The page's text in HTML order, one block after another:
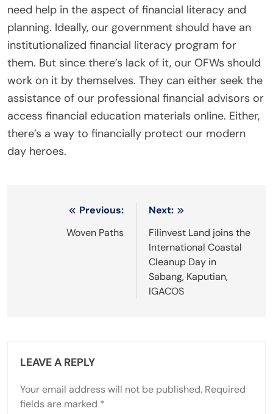
need help in the aspect of financial literacy and
planning. Ideally, our government should have an
institutionalized financial literacy program for
them. But since there’s lack of it, our OFWs should
work on it by themselves. They can either seek the
assistance of our professional financial advisors or
access financial education materials online. Either,
there’s a way to financially protect our modern
day heroes.
navigation
Previous:
Woven Paths
Next:
Filinvest Land joins the
International Coastal
Cleanup Day in
Sabang, Kaputian,
IGACOS
LEAVE A REPLY
Your email address will not be published. Required
fields are marked *